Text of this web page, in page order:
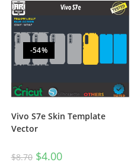
-54%
Vivo S7e Skin Template
Vector
$8.70 $4.00